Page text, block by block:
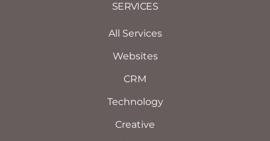
SERVICES
All Services
Websites
CRM
Technology
Creative